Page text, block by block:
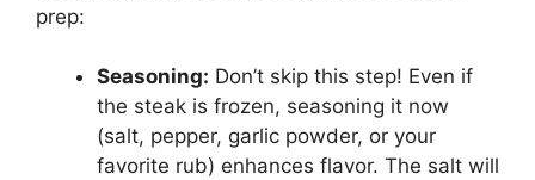
prep:
Seasoning: Don’t skip this step! Even if
the steak is frozen, seasoning it now
(salt, pepper, garlic powder, or your
favorite rub) enhances flavor. The salt will